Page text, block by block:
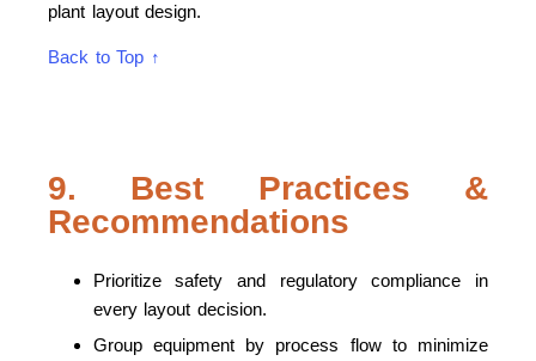
plant layout design.
Back to Top ↑
9. Best Practices &
Recommendations
Prioritize safety and regulatory compliance in
every layout decision.
Group equipment by process flow to minimize